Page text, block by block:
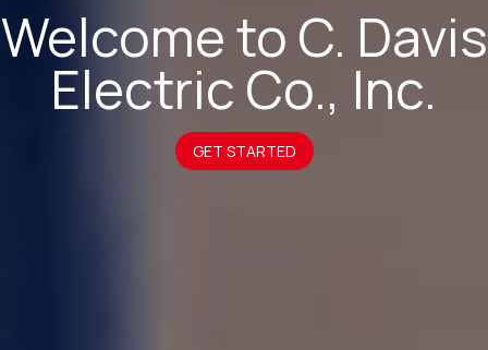
Welcome to C. Davis
Electric Co., Inc.
GET STARTED